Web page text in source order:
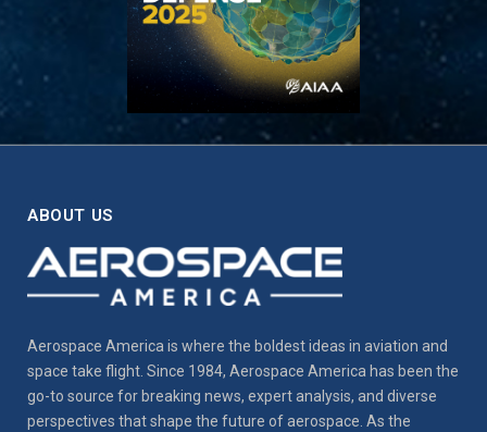
ABOUT US
Aerospace America is where the boldest ideas in aviation and
space take flight. Since 1984, Aerospace America has been the
go-to source for breaking news, expert analysis, and diverse
perspectives that shape the future of aerospace. As the